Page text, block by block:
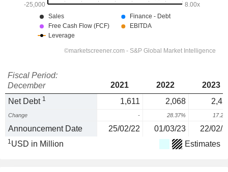
Fiscal Period:
December
2021 2022
2023
Net Debt 1 1,611 2,068
Change - 28.37%
Announcement Date 25/02/22 01/03/23 22/02/
1USD in Million Estimates